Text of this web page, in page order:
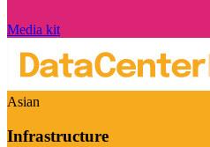
Media kit
Asian
Infrastructure